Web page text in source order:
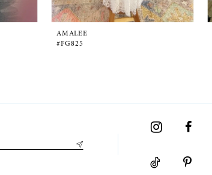
AMALEE
#FG825